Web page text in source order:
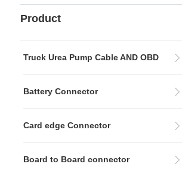
Product
Truck Urea Pump Cable AND OBD
Battery Connector
Card edge Connector
Board to Board connector